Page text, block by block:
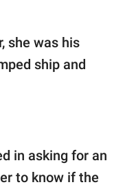
she was his
ship and
in asking for an
to know if the